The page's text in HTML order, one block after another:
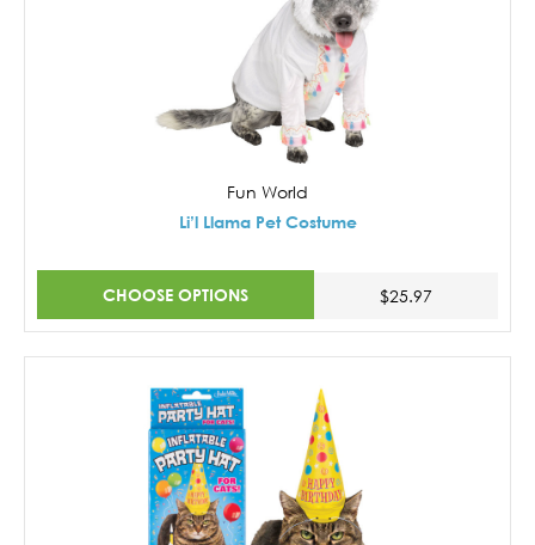
Fun World
Li’l Llama Pet Costume
CHOOSE OPTIONS $25.97